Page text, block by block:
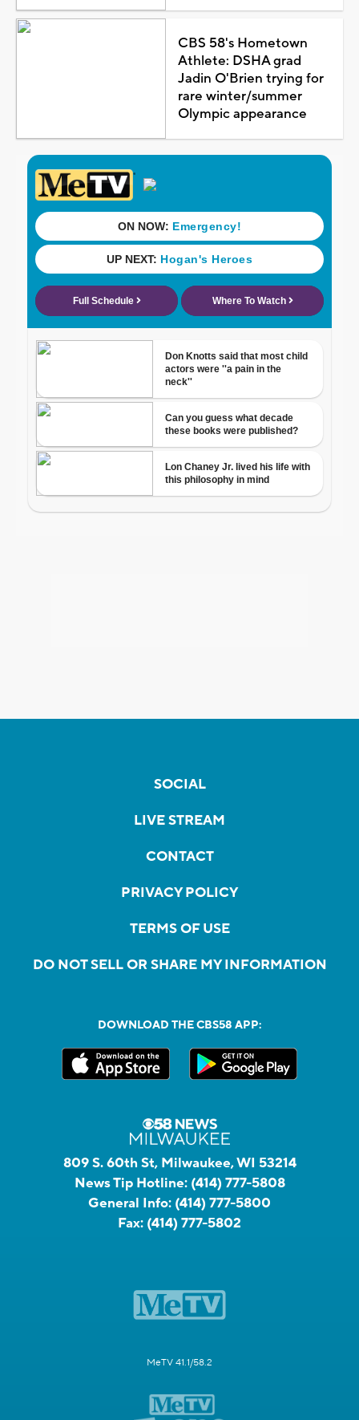
CBS 58's Hometown
Athlete: DSHA grad
Jadin O'Brien trying for
rare winter/summer
Olympic appearance
SOCIAL
LIVE STREAM
CONTACT
PRIVACY POLICY
TERMS OF USE
DO NOT SELL OR SHARE MY INFORMATION
DOWNLOAD THE CBS58 APP:
809 S. 60th St, Milwaukee, WI 53214
News Tip Hotline: (414) 777-5808
General Info: (414) 777-5800
Fax: (414) 777-5802
MeTV 41.1/58.2